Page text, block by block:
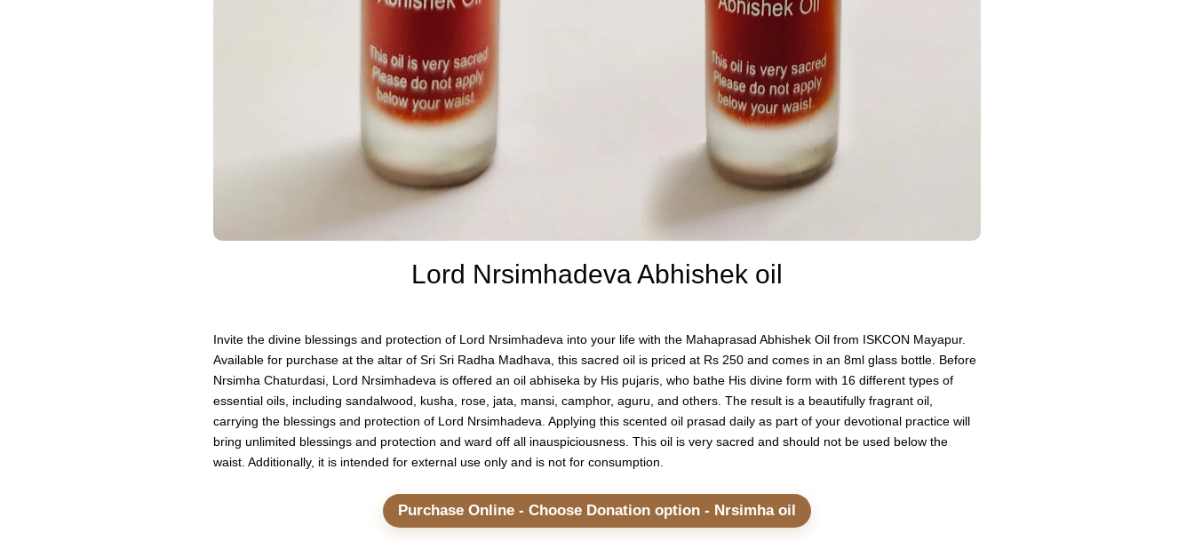
Lord Nrsimhadeva Abhishek oil
Invite the divine blessings and protection of Lord Nrsimhadeva into your life with the Mahaprasad Abhishek Oil from ISKCON Mayapur.
Available for purchase at the altar of Sri Sri Radha Madhava, this sacred oil is priced at Rs 250 and comes in an 8ml glass bottle. Before
Nrsimha Chaturdasi, Lord Nrsimhadeva is offered an oil abhiseka by His pujaris, who bathe His divine form with 16 different types of
essential oils, including sandalwood, kusha, rose, jata, mansi, camphor, aguru, and others. The result is a beautifully fragrant oil,
carrying the blessings and protection of Lord Nrsimhadeva. Applying this scented oil prasad daily as part of your devotional practice will
bring unlimited blessings and protection and ward off all inauspiciousness. This oil is very sacred and should not be used below the
waist. Additionally, it is intended for external use only and is not for consumption.
Purchase Online - Choose Donation option - Nrsimha oil